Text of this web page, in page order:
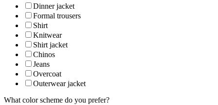
Dinner jacket
Formal trousers
Shirt
Knitwear
Shirt jacket
Chinos
Jeans
Overcoat
Outerwear jacket
What color scheme do you prefer?